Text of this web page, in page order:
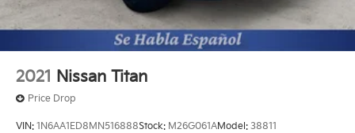
2021 Nissan Titan
Price Drop
VIN: 1N6AA1ED8MN516888Stock: M26G061AModel: 38811